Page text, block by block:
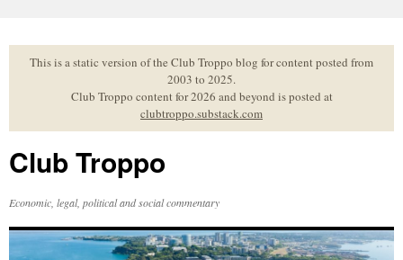
to
contentThis is a static version of the Club Troppo blog for content posted from
2003 to 2025.
Club Troppo content for 2026 and beyond is posted at
clubtroppo.substack.com
Club Troppo
Economic, legal, political and social commentary